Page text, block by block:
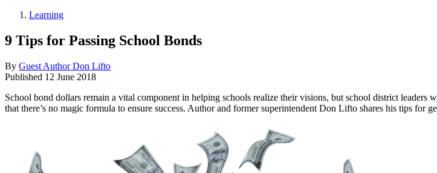
Learning
9 Tips for Passing School Bonds
By Guest Author Don Lifto
Published 12 June 2018
School bond dollars remain a vital component in helping schools realize their visions, but school district
that there’s no magic formula to ensure success. Author and former superintendent Don Lifto shares his tips for